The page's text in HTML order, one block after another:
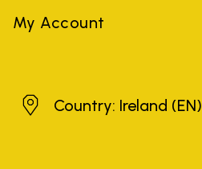
My Account
IrelandCountry: Ireland (EN)